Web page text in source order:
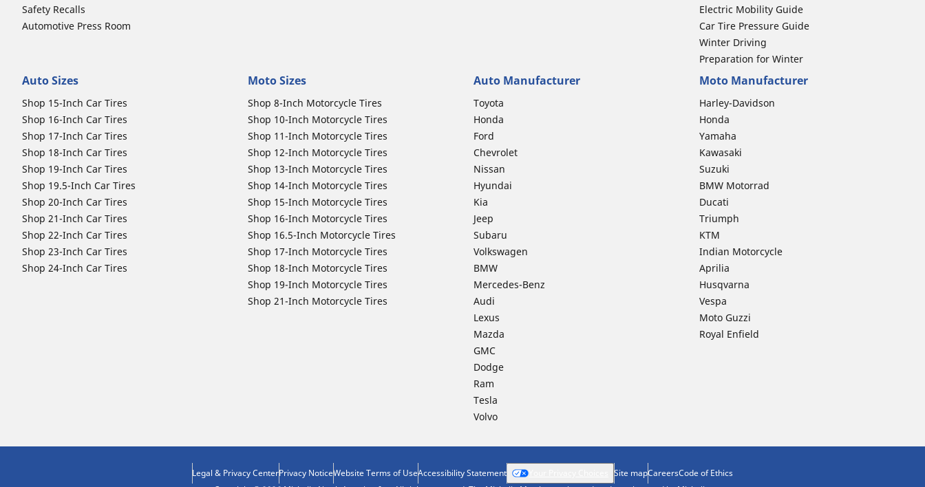
Safety Recalls
Automotive Press Room
Electric Mobility Guide
Car Tire Pressure Guide
Winter Driving
Preparation for Winter
Auto Sizes
Shop 15-Inch Car Tires
Shop 16-Inch Car Tires
Shop 17-Inch Car Tires
Shop 18-Inch Car Tires
Shop 19-Inch Car Tires
Shop 19.5-Inch Car Tires
Shop 20-Inch Car Tires
Shop 21-Inch Car Tires
Shop 22-Inch Car Tires
Shop 23-Inch Car Tires
Shop 24-Inch Car Tires
Moto Sizes
Shop 8-Inch Motorcycle Tires
Shop 10-Inch Motorcycle Tires
Shop 11-Inch Motorcycle Tires
Shop 12-Inch Motorcycle Tires
Shop 13-Inch Motorcycle Tires
Shop 14-Inch Motorcycle Tires
Shop 15-Inch Motorcycle Tires
Shop 16-Inch Motorcycle Tires
Shop 16.5-Inch Motorcycle Tires
Shop 17-Inch Motorcycle Tires
Shop 18-Inch Motorcycle Tires
Shop 19-Inch Motorcycle Tires
Shop 21-Inch Motorcycle Tires
Auto Manufacturer
Toyota
Honda
Ford
Chevrolet
Nissan
Hyundai
Kia
Jeep
Subaru
Volkswagen
BMW
Mercedes-Benz
Audi
Lexus
Mazda
GMC
Dodge
Ram
Tesla
Volvo
Moto Manufacturer
Harley-Davidson
Honda
Yamaha
Kawasaki
Suzuki
BMW Motorrad
Ducati
Triumph
KTM
Indian Motorcycle
Aprilia
Husqvarna
Vespa
Moto Guzzi
Royal Enfield
Legal & Privacy CenterPrivacy NoticeWebsite Terms of UseAccessibility Statement Site mapCareersCode of Ethics